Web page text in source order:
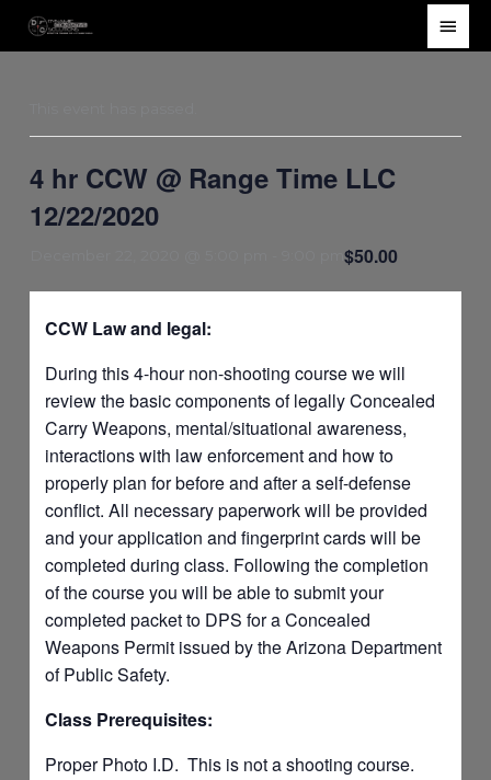
Main
4 hr CCW @ Range Time LLC
12/22/2020
9:00 pm$50.00
CCW Law and legal:
During this 4-hour non-shooting course we will
review the basic components of legally Concealed
Carry Weapons, mental/situational awareness,
interactions with law enforcement and how to
properly plan for before and after a self-defense
conflict. All necessary paperwork will be provided
and your application and fingerprint cards will be
completed during class. Following the completion
of the course you will be able to submit your
completed packet to DPS for a Concealed
Weapons Permit issued by the Arizona Department
of Public Safety.
Class Prerequisites:
Proper Photo I.D. This is not a shooting course.